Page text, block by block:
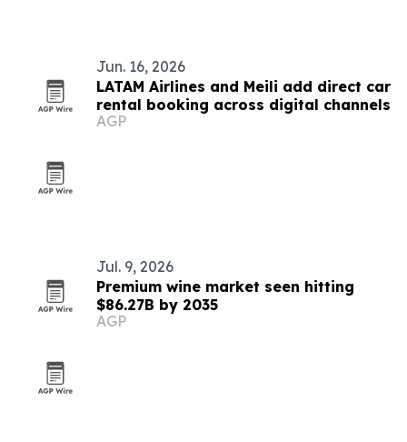
Jun. 16, 2026
LATAM Airlines and Meili add direct car
rental booking across digital channels
AGP
Jul. 9, 2026
Premium wine market seen hitting
$86.27B by 2035
AGP